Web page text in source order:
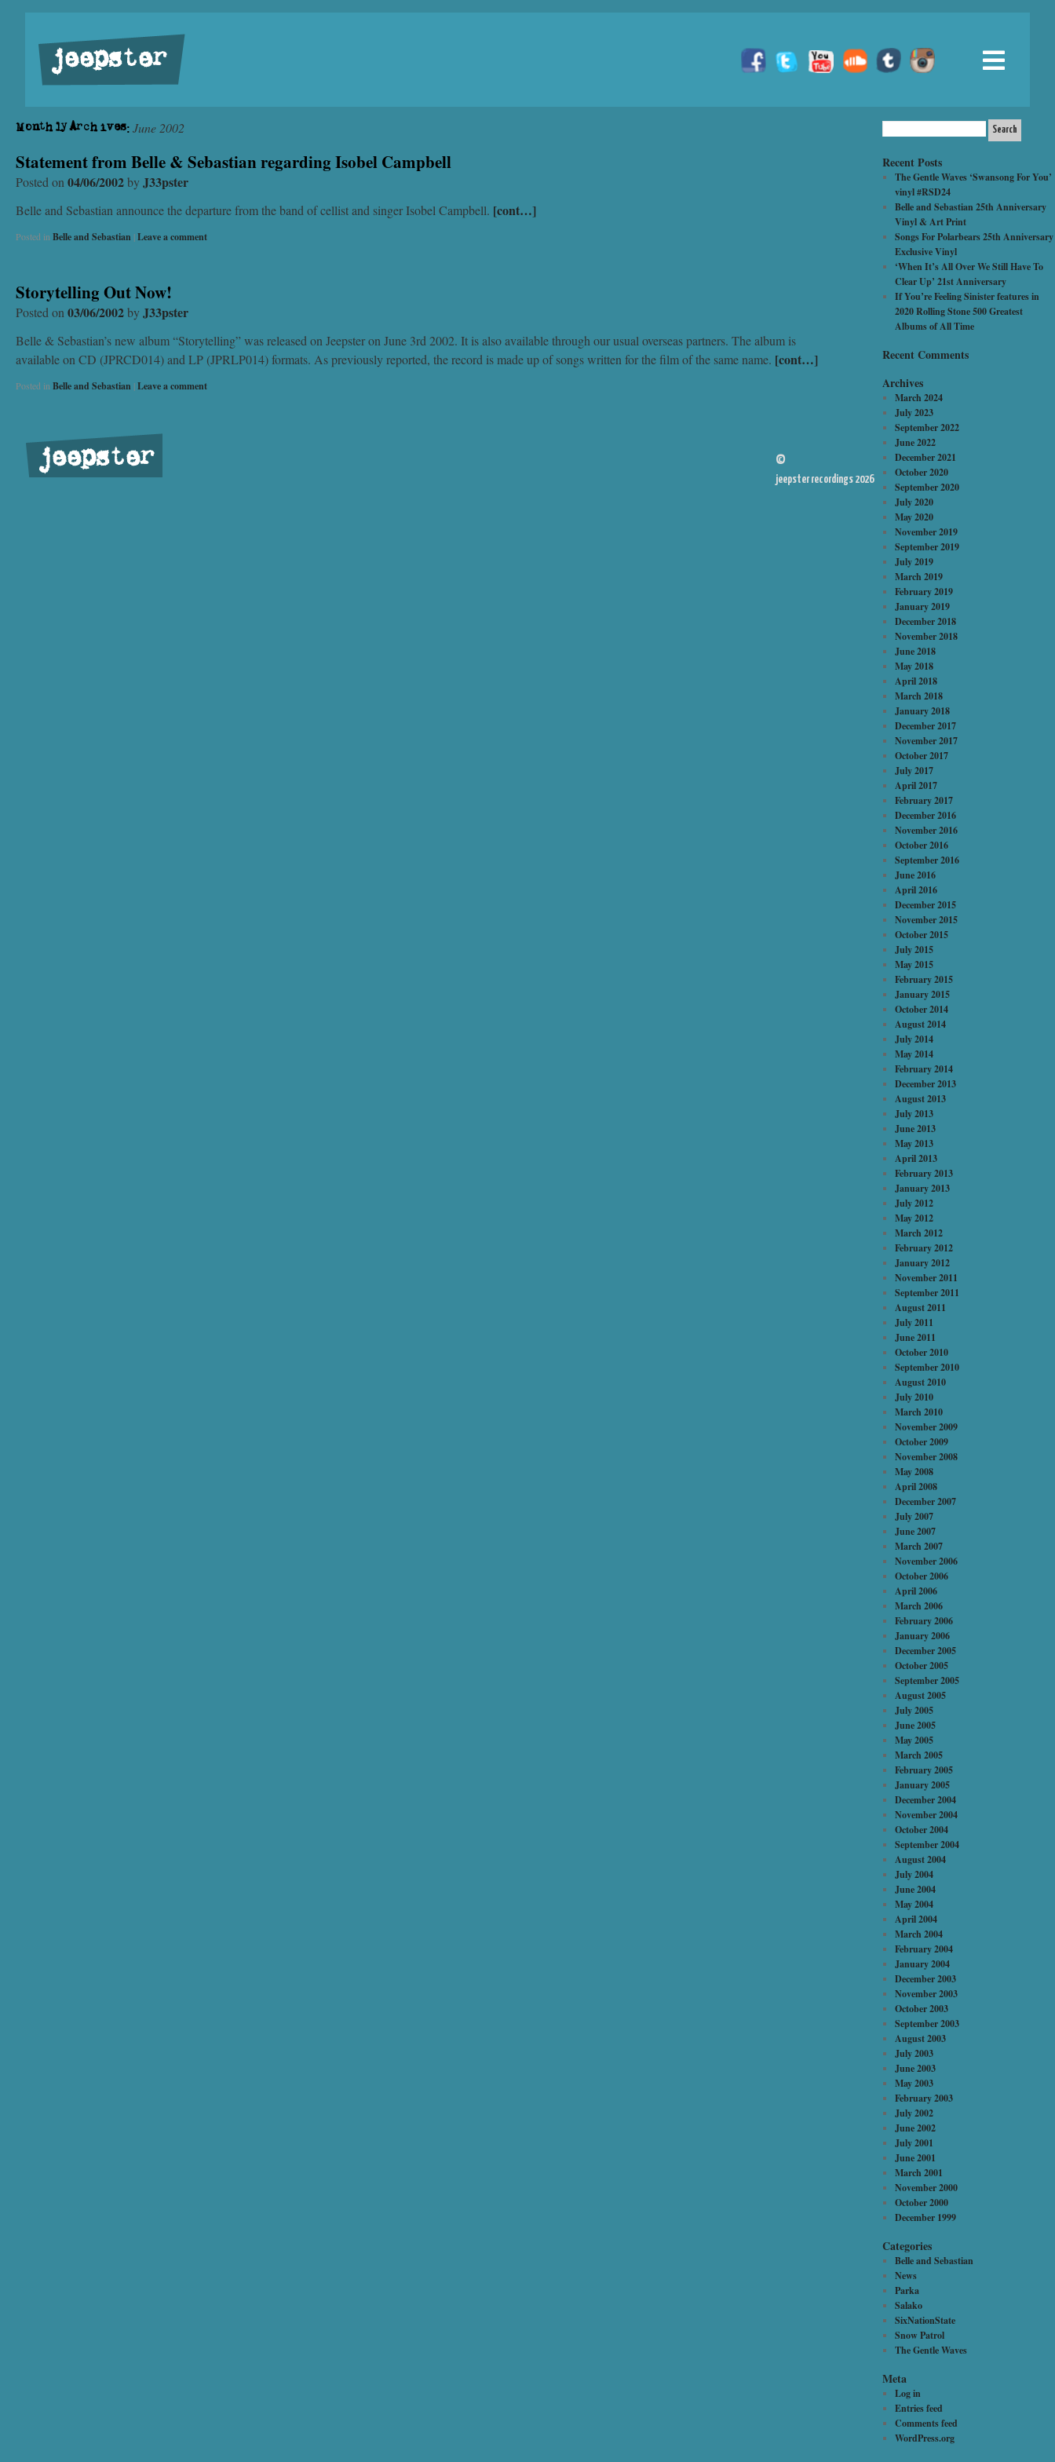
jeepster
Monthly Archives: June 2002
Statement from Belle & Sebastian regarding Isobel Campbell
Posted on 04/06/2002byJ33pster
Belle and Sebastian announce the departure from the band of cellist and singer Isobel Campbell. [cont…]
Posted in Belle and Sebastian |Leave a comment
Storytelling Out Now!
Posted on 03/06/2002byJ33pster
Belle & Sebastian’s new album “Storytelling” was released on Jeepster on June 3rd 2002. It is also available through our usual overseas partners. The album is
available on CD (JPRCD014) and LP (JPRLP014) formats. As previously reported, the record is made up of songs written for the film of the same name. [cont…]
Posted in Belle and Sebastian |Leave a comment
Recent Posts
The Gentle Waves ‘Swansong For You’
vinyl #RSD24
Belle and Sebastian 25th Anniversary
Vinyl & Art Print
Songs For Polarbears 25th Anniversary
Exclusive Vinyl
‘When It’s All Over We Still Have To
Clear Up’ 21st Anniversary
If You’re Feeling Sinister features in
2020 Rolling Stone 500 Greatest
Albums of All Time
Recent Comments
Archives
March 2024
July 2023
September 2022
June 2022
December 2021
October 2020
September 2020
July 2020
May 2020
November 2019
September 2019
July 2019
March 2019
February 2019
January 2019
December 2018
November 2018
June 2018
May 2018
April 2018
March 2018
January 2018
December 2017
November 2017
October 2017
July 2017
April 2017
February 2017
December 2016
November 2016
October 2016
September 2016
June 2016
April 2016
December 2015
November 2015
October 2015
July 2015
May 2015
February 2015
January 2015
October 2014
August 2014
July 2014
May 2014
February 2014
December 2013
August 2013
July 2013
June 2013
May 2013
April 2013
February 2013
January 2013
July 2012
May 2012
March 2012
February 2012
January 2012
November 2011
September 2011
August 2011
July 2011
June 2011
October 2010
September 2010
August 2010
July 2010
March 2010
November 2009
October 2009
November 2008
May 2008
April 2008
December 2007
July 2007
June 2007
March 2007
November 2006
October 2006
April 2006
March 2006
February 2006
January 2006
December 2005
October 2005
September 2005
August 2005
July 2005
June 2005
May 2005
March 2005
February 2005
January 2005
December 2004
November 2004
October 2004
September 2004
August 2004
July 2004
June 2004
May 2004
April 2004
March 2004
February 2004
January 2004
December 2003
November 2003
October 2003
September 2003
August 2003
July 2003
June 2003
May 2003
February 2003
July 2002
June 2002
July 2001
June 2001
March 2001
November 2000
October 2000
December 1999
Categories
Belle and Sebastian
News
Parka
Salako
SixNationState
Snow Patrol
The Gentle Waves
Meta
Log in
Entries feed
Comments feed
WordPress.org
jeepster ©
jeepster recordings 2026